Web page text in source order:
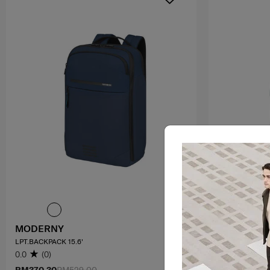
MODERNY
LPT.BACKPACK 15.6'
0.0 (0)
VALERIE
BACKPACK 14.1"
4.0 (4)